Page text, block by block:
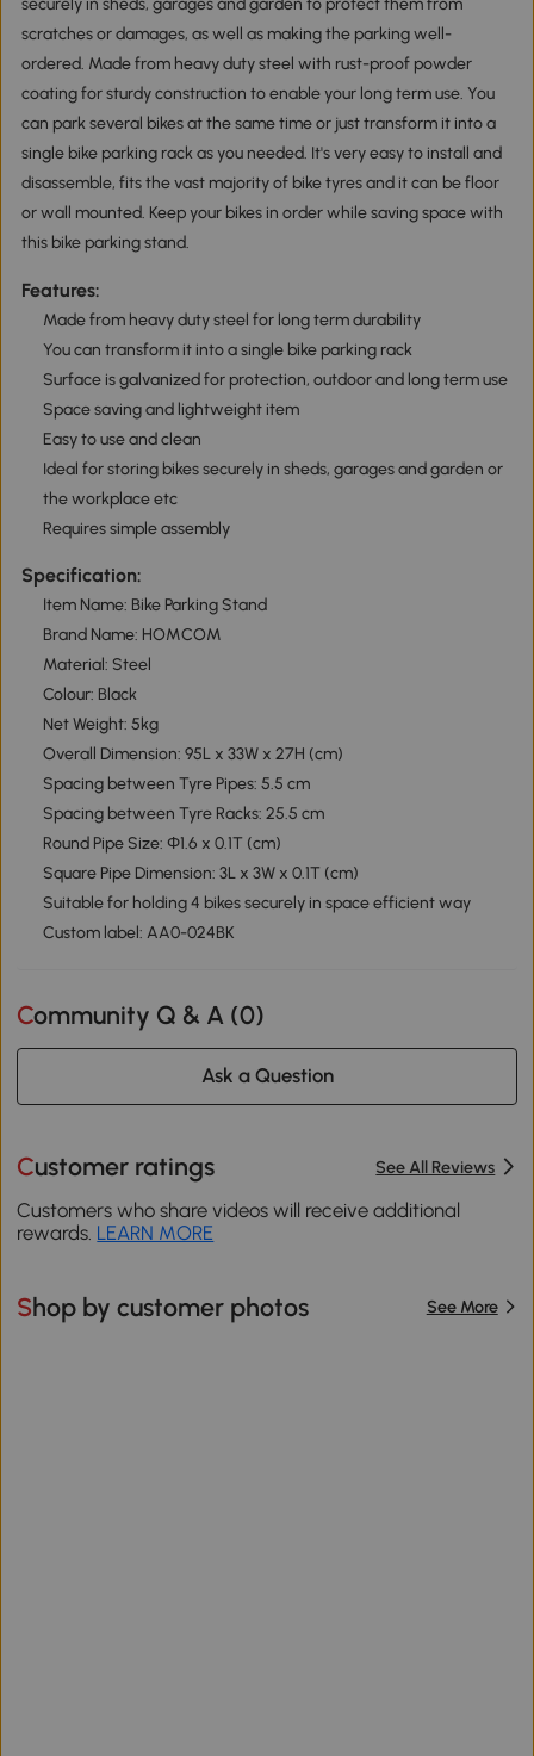
securely in sheds, garages and garden to protect them from
scratches or damages, as well as making the parking well-
ordered. Made from heavy duty steel with rust-proof powder
coating for sturdy construction to enable your long term use. You
can park several bikes at the same time or just transform it into a
single bike parking rack as you needed. It's very easy to install and
disassemble, fits the vast majority of bike tyres and it can be floor
or wall mounted. Keep your bikes in order while saving space with
this bike parking stand.
Features:
Made from heavy duty steel for long term durability
You can transform it into a single bike parking rack
Surface is galvanized for protection, outdoor and long term use
Space saving and lightweight item
Easy to use and clean
Ideal for storing bikes securely in sheds, garages and garden or
the workplace etc
Requires simple assembly
Specification:
Item Name: Bike Parking Stand
Brand Name: HOMCOM
Material: Steel
Colour: Black
Net Weight: 5kg
Overall Dimension: 95L x 33W x 27H (cm)
Spacing between Tyre Pipes: 5.5 cm
Spacing between Tyre Racks: 25.5 cm
Round Pipe Size: Φ1.6 x 0.1T (cm)
Square Pipe Dimension: 3L x 3W x 0.1T (cm)
Suitable for holding 4 bikes securely in space efficient way
Custom label: AA0-024BK
Community Q & A (0)
Ask a Question
Customer ratings See All Reviews
Customers who share videos will receive additional
rewards. LEARN MORE
Shop by customer photos See More